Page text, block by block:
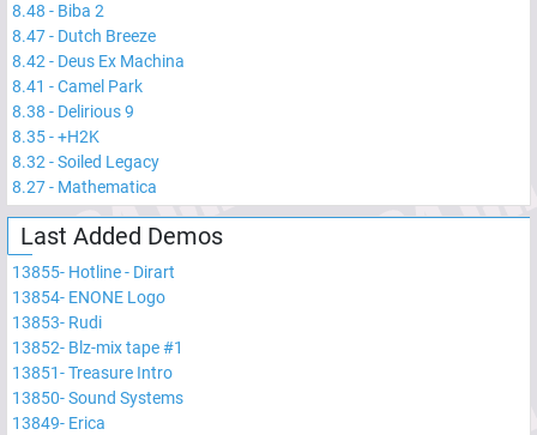
8.48 - Biba 2
8.47- Dutch Breeze
8.42 - Deus Ex Machina
8.41 -Camel Park
8.38 - Delirious 9
8.35-+H2K
8.32 -Soiled Legacy
8.27- Mathematica
Last Added Demos
13855- Hotline - Dirart
13854- ENONE Logo
13853- Rudi
13852- Blz-mix tape #1
13851-Treasure Intro
13850-Sound Systems
13849- Erica